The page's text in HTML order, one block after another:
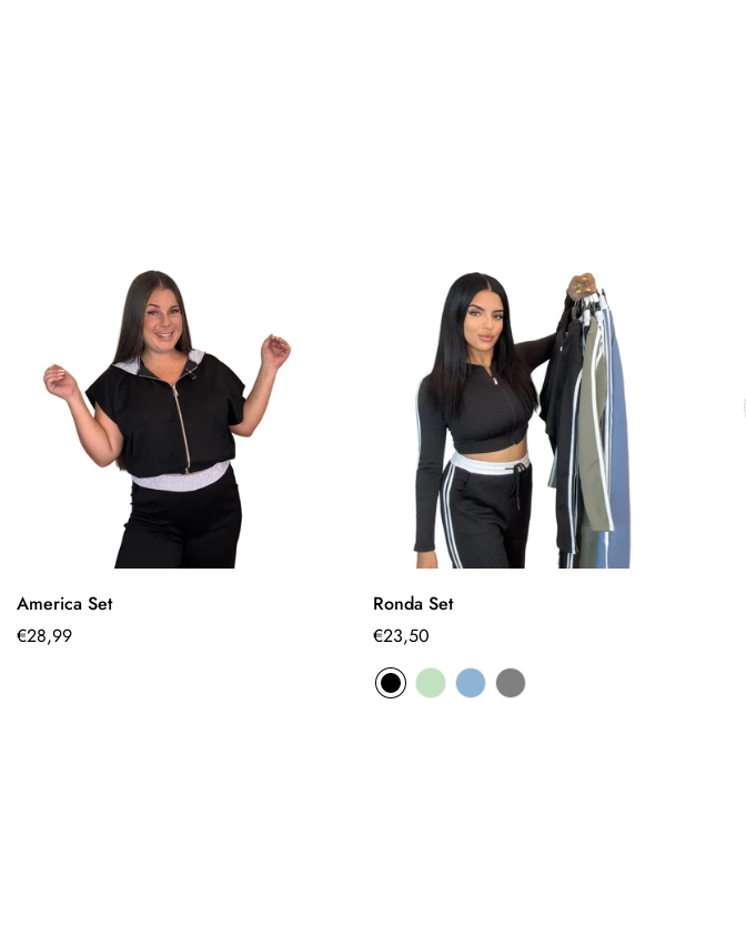
America Set
Regular
€28,99
Ronda Set
Regular
price
€23,50